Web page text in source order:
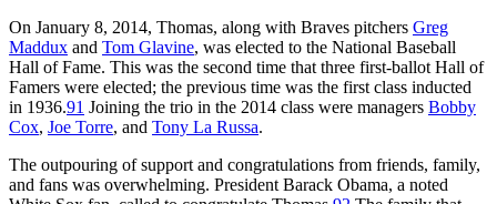
On January 8, 2014, Thomas, along with Braves pitchers Greg
Maddux and Tom Glavine, was elected to the National Baseball
Hall of Fame. This was the second time that three first-ballot Hall of
Famers were elected; the previous time was the first class inducted
in 1936.91 Joining the trio in the 2014 class were managers Bobby
Cox, Joe Torre, and Tony La Russa.
The outpouring of support and congratulations from friends, family,
and fans was overwhelming. President Barack Obama, a noted